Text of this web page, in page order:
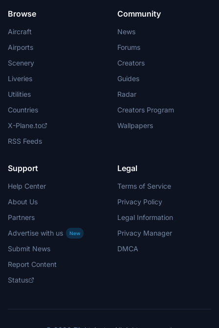
Browse
Aircraft
Airports
Scenery
Liveries
Utilities
Countries
X-Plane.to
RSS Feeds
Community
News
Forums
Creators
Guides
Radar
Creators Program
Wallpapers
Support
Help Center
About Us
Partners
Advertise with us
New
Submit News
Report Content
Status
Legal
Terms of Service
Privacy Policy
Legal Information
Privacy Manager
DMCA